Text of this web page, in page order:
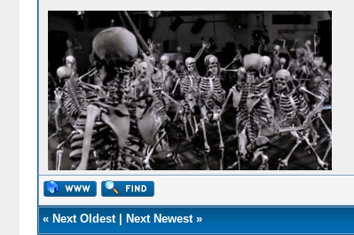
« Next Oldest| Next Newest»